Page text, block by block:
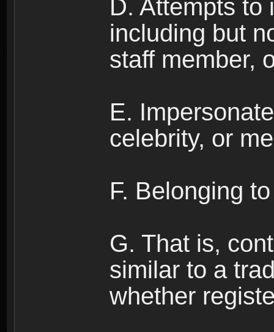
D. Attempts to
including but
staff member,
E.
celebrity, or
F. Belonging
G. That is,
similar to a
whether